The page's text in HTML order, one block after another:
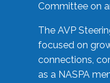
Committee on
The AVP
focused on
connections,
as a NASPA